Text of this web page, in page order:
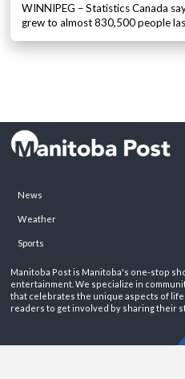
WINNIPEG – Statistics Canada
grew to almost 830,500 people
News
Weather
Sports
Manitoba Post is Manitoba's one-stop
entertainment. We specialize in
that celebrates the unique aspects of
readers to get involved by sharing their